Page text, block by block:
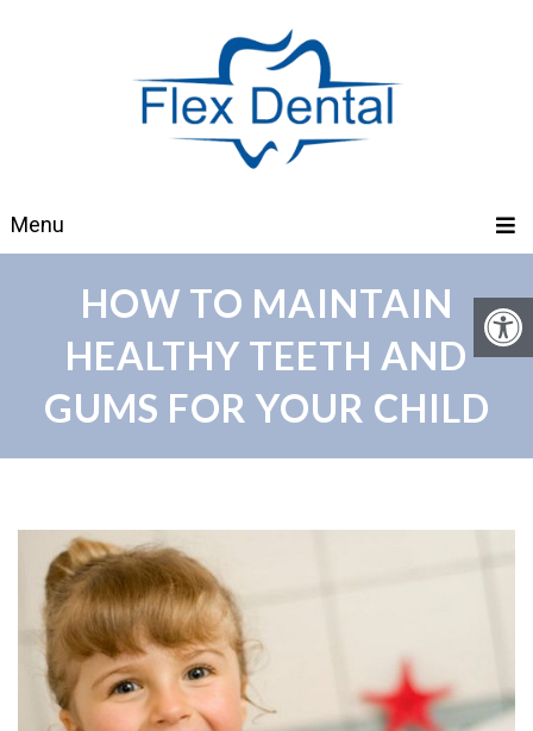
Menu
HOW TO MAINTAIN
HEALTHY TEETH AND
GUMS FOR YOUR CHILD